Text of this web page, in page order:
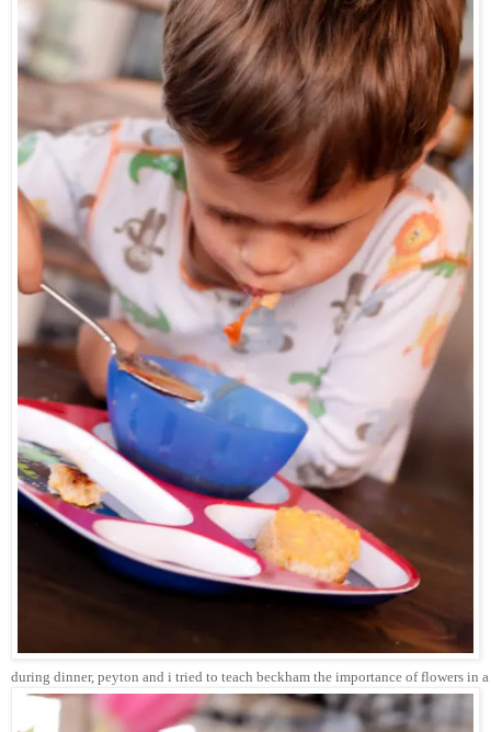
during dinner, peyton and i tried to teach beckham the importance of flowers in